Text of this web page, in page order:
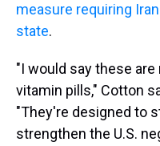
measure requiring
state.
"I would say these are
vitamin pills," Cotton
"They're designed to
strengthen the U.S.